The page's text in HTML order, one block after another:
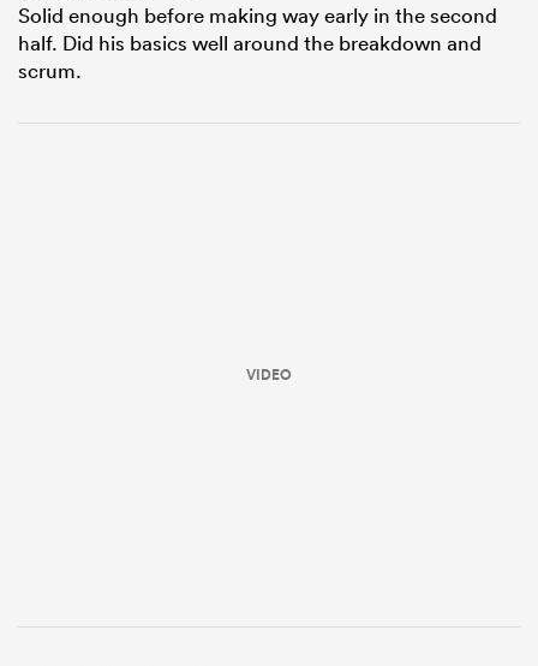
Solid enough before making way early in the second
half. Did his basics well around the breakdown and
scrum.
VIDEO